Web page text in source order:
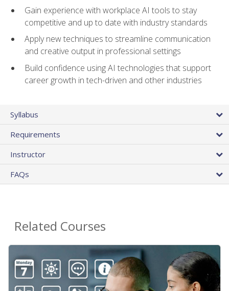
Gain experience with workplace AI tools to stay
competitive and up to date with industry standards
Apply new techniques to streamline communication
and creative output in professional settings
Build confidence using AI technologies that support
career growth in tech-driven and other industries
Syllabus
Requirements
Instructor
FAQs
Related Courses